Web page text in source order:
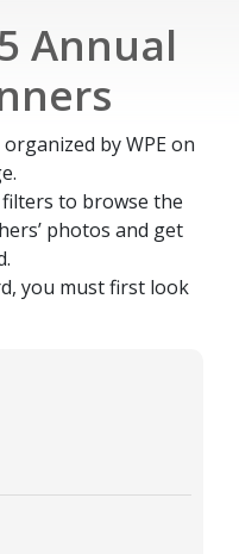
Annual
by WPE on
to browse the
photos and get
you must first look